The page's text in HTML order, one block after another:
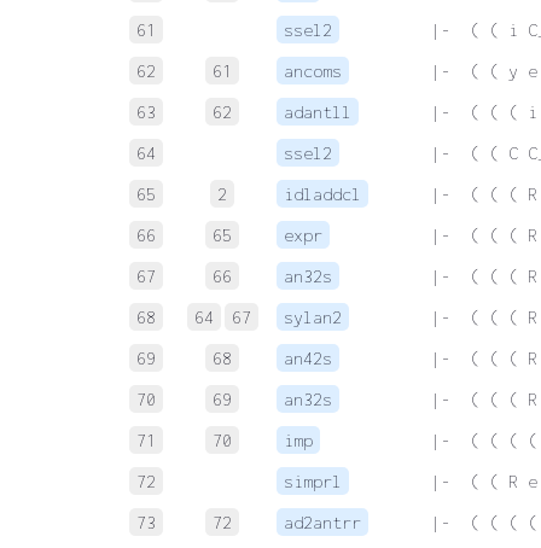
61
ssel2
|-  ( ( i
62
61 ancoms
|-  ( ( y
63
62 adantll
|-  ( ( ( i
64
ssel2
|-  ( ( C
65
2 idladdcl
|-  ( ( ( R
66
65 expr
|-  ( ( ( R
67
66 an32s
|-  ( ( ( R
68
64 67 sylan2
|-  ( ( ( R
69
68 an42s
|-  ( ( ( R
70
69 an32s
|-  ( ( ( R
71
70 imp
|-  ( ( ( (
72
simprl
|-  ( ( R
73
72 ad2antrr
|-  ( ( ( (